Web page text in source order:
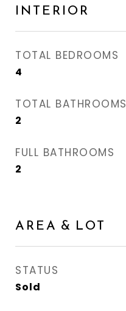
INTERIOR
TOTAL BEDROOMS
4
TOTAL BATHROOMS
2
FULL BATHROOMS
2
AREA & LOT
STATUS
Sold